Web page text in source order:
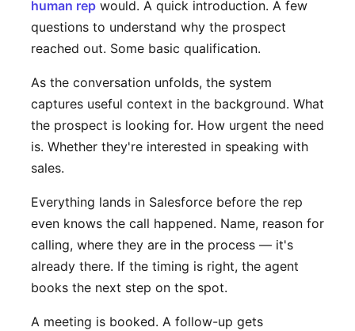
human rep would. A quick introduction. A few
questions to understand why the prospect
reached out. Some basic qualification.
As the conversation unfolds, the system
captures useful context in the background. What
the prospect is looking for. How urgent the need
is. Whether they're interested in speaking with
sales.
Everything lands in Salesforce before the rep
even knows the call happened. Name, reason for
calling, where they are in the process — it's
already there. If the timing is right, the agent
books the next step on the spot.
A meeting is booked. A follow-up gets